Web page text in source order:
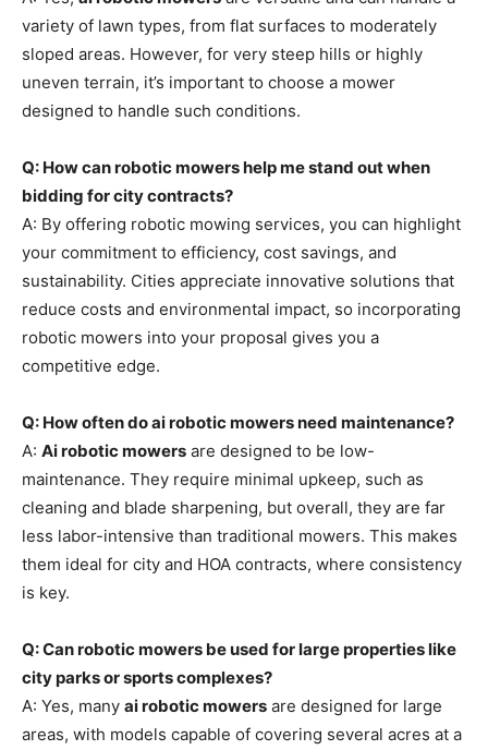
variety of lawn types, from flat surfaces to moderately
sloped areas. However, for very steep hills or highly
uneven terrain, it’s important to choose a mower
designed to handle such conditions.
Q: How can robotic mowers help me stand out when
bidding for city contracts?
A: By offering robotic mowing services, you can highlight
your commitment to efficiency, cost savings, and
sustainability. Cities appreciate innovative solutions that
reduce costs and environmental impact, so incorporating
robotic mowers into your proposal gives you a
competitive edge.
Q: How often do ai robotic mowers need maintenance?
A: Ai robotic mowers are designed to be low-
maintenance. They require minimal upkeep, such as
cleaning and blade sharpening, but overall, they are far
less labor-intensive than traditional mowers. This makes
them ideal for city and HOA contracts, where consistency
is key.
Q: Can robotic mowers be used for large properties like
city parks or sports complexes?
A: Yes, many ai robotic mowers are designed for large
areas, with models capable of covering several acres at a